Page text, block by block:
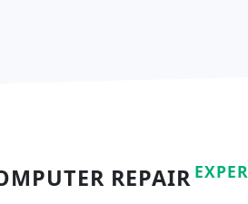
REPAIR